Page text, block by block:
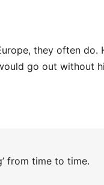
they often
go out without
from time to time.